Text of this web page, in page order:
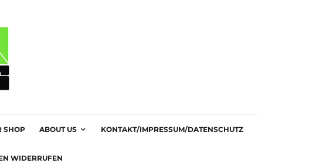
SHOP ABOUT US KONTAKT/IMPRESSUM/DATENSCHUTZ
WIDERRUFEN